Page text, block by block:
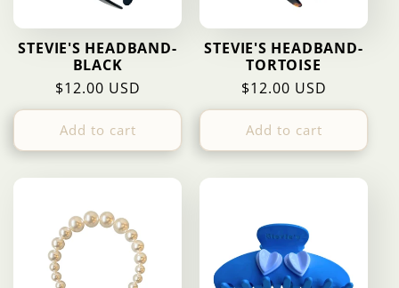
STEVIE'S HEADBAND-
BLACK
Regular
price
$12.00 USD
Add to cart
STEVIE'S HEADBAND-
TORTOISE
Regular
price
$12.00 USD
Add to cart